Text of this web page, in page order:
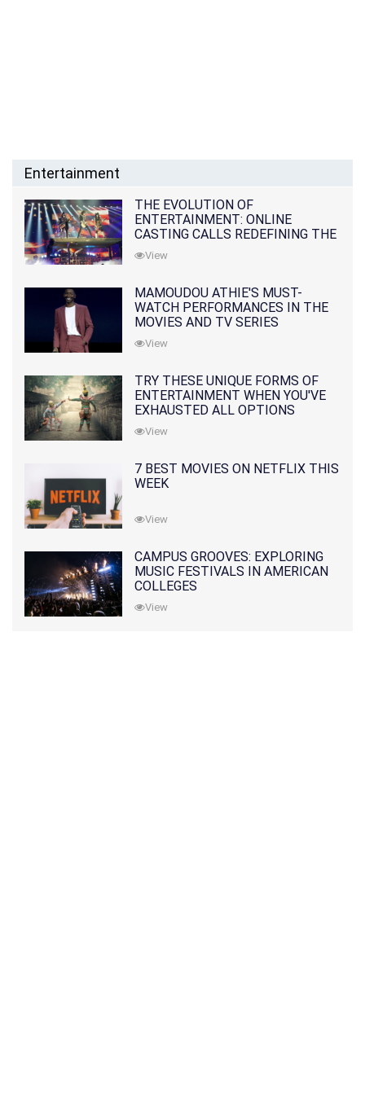
Entertainment
THE EVOLUTION OF
ENTERTAINMENT: ONLINE
CASTING CALLS REDEFINING THE
INDUSTRY
View
MAMOUDOU ATHIE'S MUST-
WATCH PERFORMANCES IN THE
MOVIES AND TV SERIES
View
TRY THESE UNIQUE FORMS OF
ENTERTAINMENT WHEN YOU'VE
EXHAUSTED ALL OPTIONS
View
7 BEST MOVIES ON NETFLIX THIS
WEEK
View
CAMPUS GROOVES: EXPLORING
MUSIC FESTIVALS IN AMERICAN
COLLEGES
View